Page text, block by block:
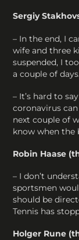
Sergiy
– In the end, I
wife and three
suspended, I
a couple of days.
– It’s hard to
coronavirus
next couple of
know when the
Robin Haase
– I don’t
sportsmen
should be
Tennis has
Holger Rune